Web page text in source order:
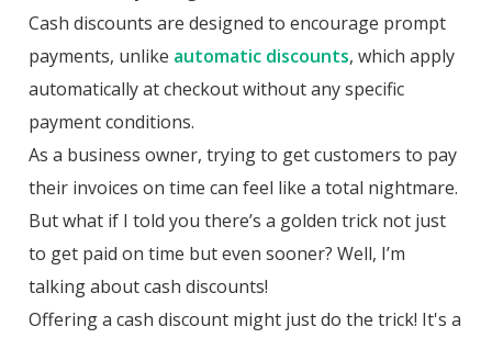
Cash discounts are designed to encourage prompt
payments, unlike automatic discounts, which apply
automatically at checkout without any specific
payment conditions.
As a business owner, trying to get customers to pay
their invoices on time can feel like a total nightmare.
But what if I told you there’s a golden trick not just
to get paid on time but even sooner? Well, I’m
talking about cash discounts!
Offering a cash discount might just do the trick! It's a